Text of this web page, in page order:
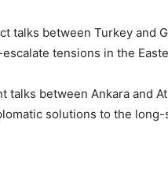
talks between Turkey and
tensions in the
between Ankara and
solutions to the